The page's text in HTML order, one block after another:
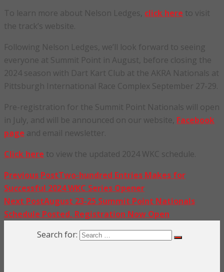
To learn more about Nelson Ledges, click here to visit
the track’s website.
Following Nelson Ledges, we’ll look forward to seeing
everyone at Summit Point in August, before closing the
2024 season with Dart Kart Club at the AKRA Nationals at
Pittsburgh International Race Complex September 27-29.
Pre-registration for the Summit Point Nationals will open
in July, and will be announced on our website, Facebook
page and email newsletter.
Click here to view the updated 2024 WKC schedule.
Previous PostTwo-hundred Entries Makes for
Successful 2024 WKC Series Opener
Next PostAugust 23-25 Summit Point Nationals
Schedule Posted, Registration Now Open
Search for: